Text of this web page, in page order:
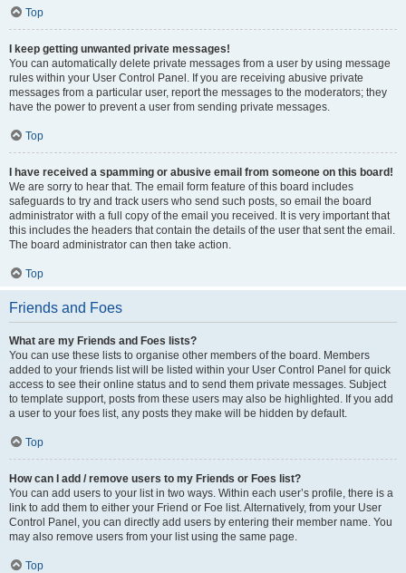
Top
I keep getting unwanted private messages!
You can automatically delete private messages from a user by using message
rules within your User Control Panel. If you are receiving abusive private
messages from a particular user, report the messages to the moderators; they
have the power to prevent a user from sending private messages.
Top
I have received a spamming or abusive email from someone on this board!
We are sorry to hear that. The email form feature of this board includes
safeguards to try and track users who send such posts, so email the board
administrator with a full copy of the email you received. It is very important that
this includes the headers that contain the details of the user that sent the email.
The board administrator can then take action.
Top
Friends and Foes
What are my Friends and Foes lists?
You can use these lists to organise other members of the board. Members
added to your friends list will be listed within your User Control Panel for quick
access to see their online status and to send them private messages. Subject
to template support, posts from these users may also be highlighted. If you add
a user to your foes list, any posts they make will be hidden by default.
Top
How can I add / remove users to my Friends or Foes list?
You can add users to your list in two ways. Within each user’s profile, there is a
link to add them to either your Friend or Foe list. Alternatively, from your User
Control Panel, you can directly add users by entering their member name. You
may also remove users from your list using the same page.
Top